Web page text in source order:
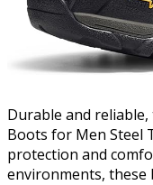
Durable and
Boots for Men Steel
protection and
environments,